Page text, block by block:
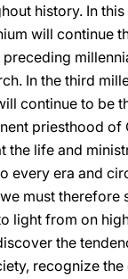
history. In
will continue
In the third
continue to be
priesthood of
the life and
every era and
must therefore
light from on
the
recognize the